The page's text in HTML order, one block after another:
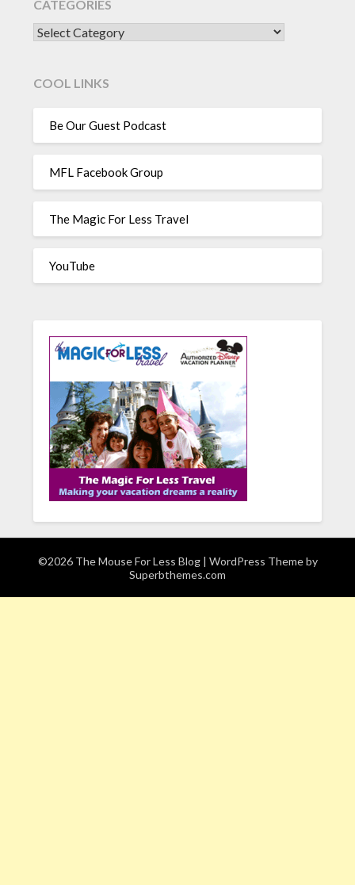
CATEGORIES
CATEGORIES
COOL LINKS
Be Our Guest Podcast
MFL Facebook Group
The Magic For Less Travel
YouTube
©2026 The Mouse For Less Blog
| WordPress Theme by
Superbthemes.com